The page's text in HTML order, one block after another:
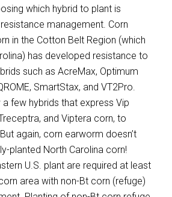
which hybrid to plant is
management. Corn
in the Cotton Belt Region (which
has developed resistance to
such as AcreMax, Optimum
SmartStax, and VT2Pro.
few hybrids that express Vip
and Viptera corn, to
again, corn earworm doesn’t
planted North Carolina corn!
U.S. plant are required at least
area with non-Bt corn (refuge)